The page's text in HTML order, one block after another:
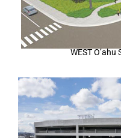
WEST